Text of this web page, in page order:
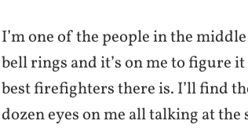
I’m one of the people in the
bell rings and it’s on me to figure
best firefighters there is. I’ll find
dozen eyes on me all talking at